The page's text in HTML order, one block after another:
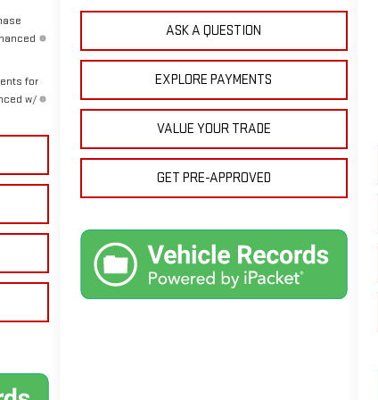
for
w/
ASK A QUESTION
EXPLORE PAYMENTS
VALUE YOUR TRADE
GET PRE-APPROVED